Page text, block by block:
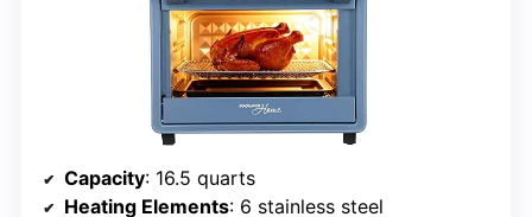
Capacity: 16.5 quarts
Heating Elements: 6 stainless steel